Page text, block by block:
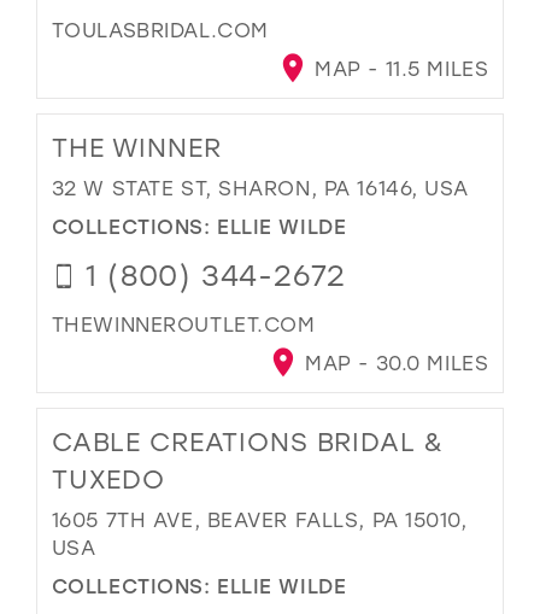
TOULASBRIDAL.COM
MAP - 11.5 MILES
THE WINNER
32 W STATE ST, SHARON, PA 16146, USA
COLLECTIONS: ELLIE WILDE
1 (800) 344-2672
THEWINNEROUTLET.COM
MAP - 30.0 MILES
CABLE CREATIONS BRIDAL &
TUXEDO
1605 7TH AVE, BEAVER FALLS, PA 15010,
USA
COLLECTIONS: ELLIE WILDE